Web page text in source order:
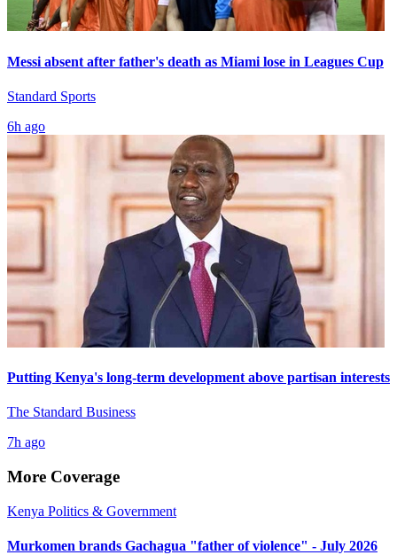
Messi absent after father's death as Miami lose in Leagues Cup
Standard Sports
6h ago
Putting Kenya's long-term development above partisan interests
The Standard Business
7h ago
More Coverage
Kenya Politics & Government
Murkomen brands Gachagua "father of violence" - July 2026